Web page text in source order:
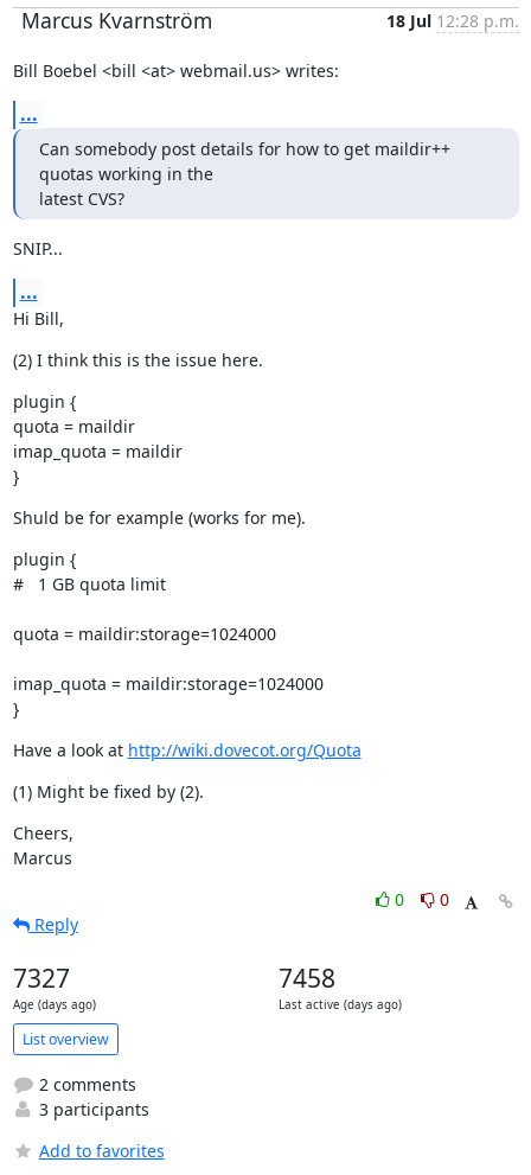
Marcus Kvarnström 18 Jul 12:28 p.m.
Bill Boebel <bill <at> webmail.us> writes:
...
Can somebody post details for how to get maildir++
quotas working in the
latest CVS?
SNIP...
...
Hi Bill,
(2) I think this is the issue here.
plugin {
quota = maildir
imap_quota = maildir
}
Shuld be for example (works for me).
plugin {
#   1 GB quota limit
quota = maildir:storage=1024000
imap_quota = maildir:storage=1024000
}
Have a look at http://wiki.dovecot.org/Quota
(1) Might be fixed by (2).
Cheers,
Marcus
0
0
Reply
7327
Age (days ago)
7458
Last active (days ago)
List overview
2 comments
3 participants
Add to favorites